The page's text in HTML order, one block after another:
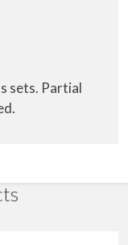
sets. Partial